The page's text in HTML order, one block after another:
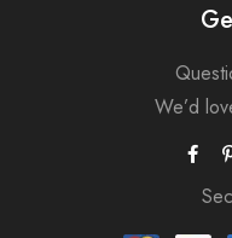
We’d